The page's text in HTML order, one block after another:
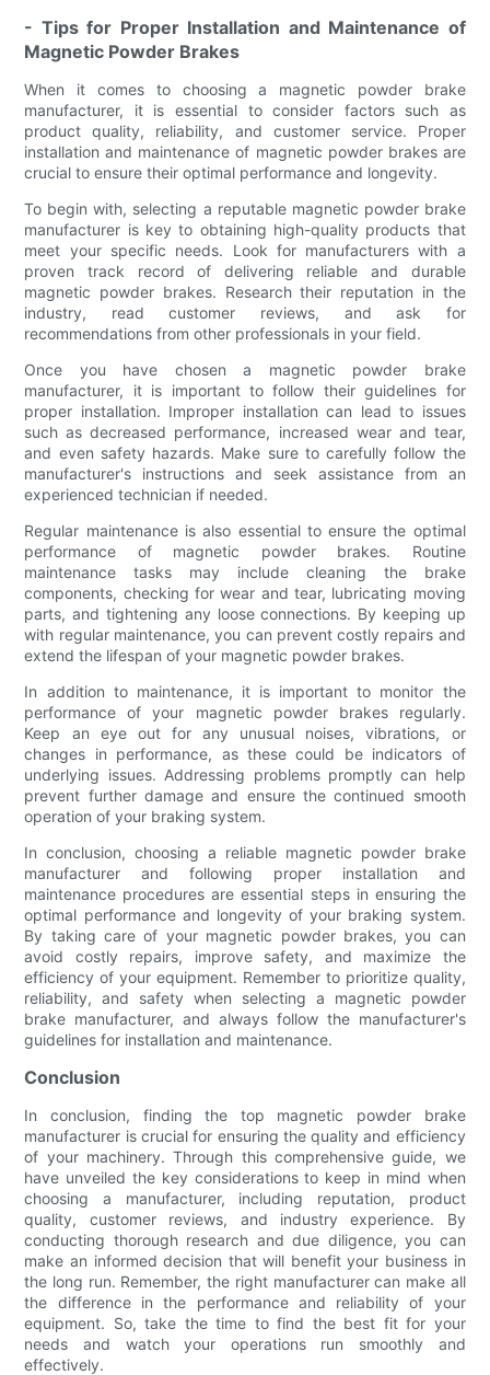
- Tips for Proper Installation and Maintenance of
Magnetic Powder Brakes
When it comes to choosing a magnetic powder brake
manufacturer, it is essential to consider factors such as
product quality, reliability, and customer service. Proper
installation and maintenance of magnetic powder brakes are
crucial to ensure their optimal performance and longevity.
To begin with, selecting a reputable magnetic powder brake
manufacturer is key to obtaining high-quality products that
meet your specific needs. Look for manufacturers with a
proven track record of delivering reliable and durable
magnetic powder brakes. Research their reputation in the
industry, read customer reviews, and ask for
recommendations from other professionals in your field.
Once you have chosen a magnetic powder brake
manufacturer, it is important to follow their guidelines for
proper installation. Improper installation can lead to issues
such as decreased performance, increased wear and tear,
and even safety hazards. Make sure to carefully follow the
manufacturer's instructions and seek assistance from an
experienced technician if needed.
Regular maintenance is also essential to ensure the optimal
performance of magnetic powder brakes. Routine
maintenance tasks may include cleaning the brake
components, checking for wear and tear, lubricating moving
parts, and tightening any loose connections. By keeping up
with regular maintenance, you can prevent costly repairs and
extend the lifespan of your magnetic powder brakes.
In addition to maintenance, it is important to monitor the
performance of your magnetic powder brakes regularly.
Keep an eye out for any unusual noises, vibrations, or
changes in performance, as these could be indicators of
underlying issues. Addressing problems promptly can help
prevent further damage and ensure the continued smooth
operation of your braking system.
In conclusion, choosing a reliable magnetic powder brake
manufacturer and following proper installation and
maintenance procedures are essential steps in ensuring the
optimal performance and longevity of your braking system.
By taking care of your magnetic powder brakes, you can
avoid costly repairs, improve safety, and maximize the
efficiency of your equipment. Remember to prioritize quality,
reliability, and safety when selecting a magnetic powder
brake manufacturer, and always follow the manufacturer's
guidelines for installation and maintenance.
Conclusion
In conclusion, finding the top magnetic powder brake
manufacturer is crucial for ensuring the quality and efficiency
of your machinery. Through this comprehensive guide, we
have unveiled the key considerations to keep in mind when
choosing a manufacturer, including reputation, product
quality, customer reviews, and industry experience. By
conducting thorough research and due diligence, you can
make an informed decision that will benefit your business in
the long run. Remember, the right manufacturer can make all
the difference in the performance and reliability of your
equipment. So, take the time to find the best fit for your
needs and watch your operations run smoothly and
effectively.